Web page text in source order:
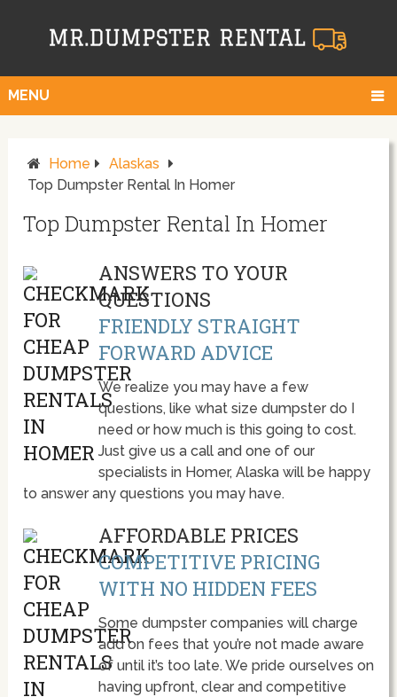
MENU
Home
Alaskas
Top Dumpster Rental In Homer
Top Dumpster Rental In Homer
ANSWERS TO YOUR
QUESTIONS
FRIENDLY STRAIGHT
FORWARD ADVICE
We realize you may have a few
questions, like what size dumpster do I
need or how much is this going to cost.
Just give us a call and one of our
specialists in Homer, Alaska will be happy
to answer any questions you may have.
AFFORDABLE PRICES
COMPETITIVE PRICING
WITH NO HIDDEN FEES
Some dumpster companies will charge
add on fees that you’re not made aware
of until it’s too late. We pride ourselves on
having upfront, clear and competitive